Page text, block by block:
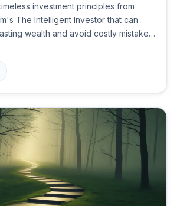
investment principles from
The Intelligent Investor that can
wealth and avoid costly mistakes.
your investment approach